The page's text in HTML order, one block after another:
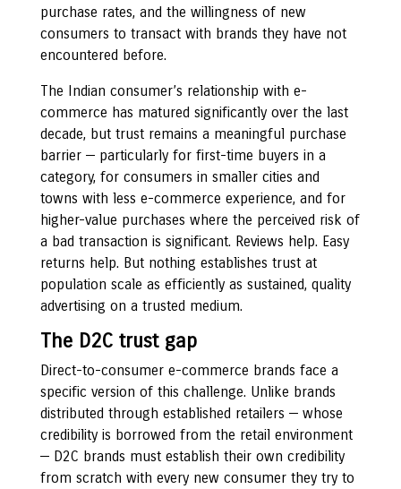
purchase rates, and the willingness of new
consumers to transact with brands they have not
encountered before.
The Indian consumer’s relationship with e-
commerce has matured significantly over the last
decade, but trust remains a meaningful purchase
barrier — particularly for first-time buyers in a
category, for consumers in smaller cities and
towns with less e-commerce experience, and for
higher-value purchases where the perceived risk of
a bad transaction is significant. Reviews help. Easy
returns help. But nothing establishes trust at
population scale as efficiently as sustained, quality
advertising on a trusted medium.
The D2C trust gap
Direct-to-consumer e-commerce brands face a
specific version of this challenge. Unlike brands
distributed through established retailers — whose
credibility is borrowed from the retail environment
— D2C brands must establish their own credibility
from scratch with every new consumer they try to